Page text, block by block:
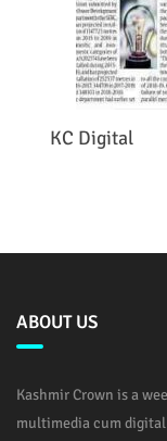
KC Digital
ABOUT US
Kashmir Crown is a
multimedia cum